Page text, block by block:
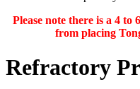
Please note there is a 4
from placing
Refractory